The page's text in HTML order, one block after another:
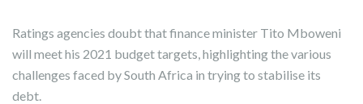
Ratings agencies doubt that finance minister Tito Mboweni
will meet his 2021 budget targets, highlighting the various
challenges faced by South Africa in trying to stabilise its
debt.